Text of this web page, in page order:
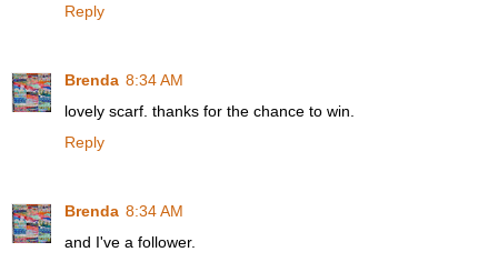
Reply
Brenda 8:34 AM
lovely scarf. thanks for the chance to win.
Reply
Brenda 8:34 AM
and I've a follower.